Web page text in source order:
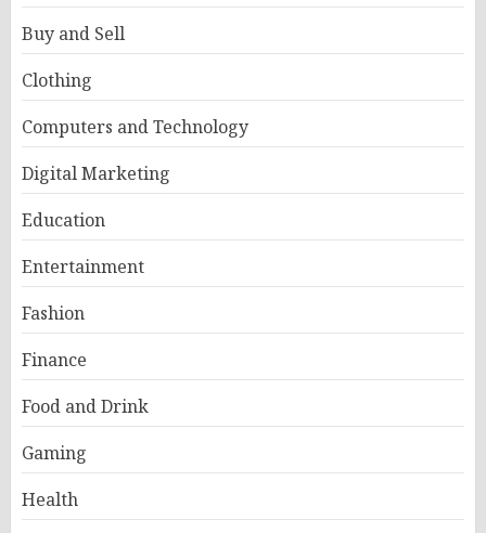
Buy and Sell
Clothing
Computers and Technology
Digital Marketing
Education
Entertainment
Fashion
Finance
Food and Drink
Gaming
Health